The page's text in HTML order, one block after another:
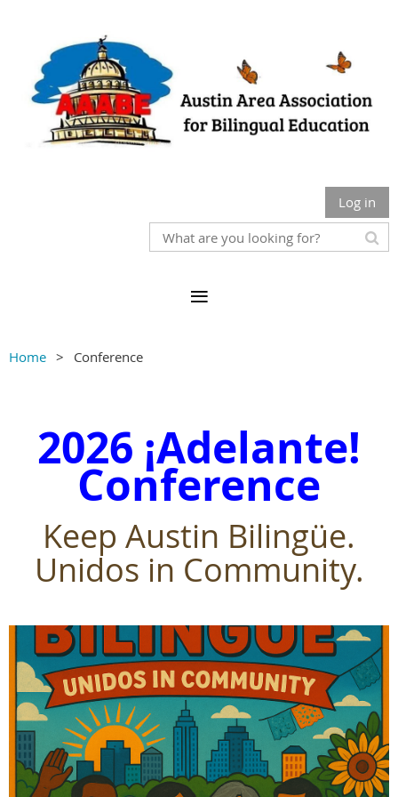
Log in
Home Conference
2026 ¡Adelante!
Conference
Keep Austin Bilingüe.
Unidos in Community.